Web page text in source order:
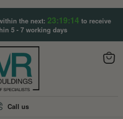
the next: 23:19:13 to receive
5 - 7 working days
Call us